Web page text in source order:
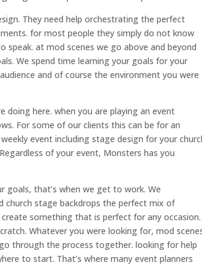
They need help orchestrating the perfect
for most people they simply do not know
at mod scenes we go above and beyond
We spend time learning your goals for your
and of course the environment you were
doing here. when you are playing an event
For some of our clients this can be for an
event including stage design for your
of your event, Monsters has you
goals, that’s when we get to work. We
church stage backdrops the perfect mix of
something that is perfect for any occasion.
Whatever you were looking for, mod
through the process together. looking for help
to start. That’s where many event planners